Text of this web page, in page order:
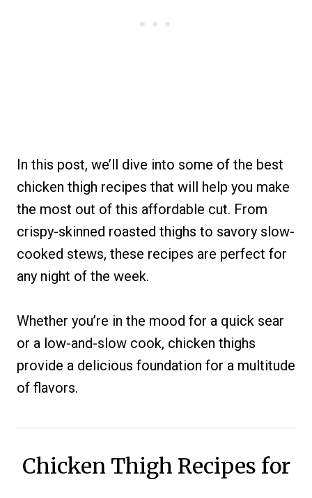
In this post, we’ll dive into some of the best
chicken thigh recipes that will help you make
the most out of this affordable cut. From
crispy-skinned roasted thighs to savory slow-
cooked stews, these recipes are perfect for
any night of the week.
Whether you’re in the mood for a quick sear
or a low-and-slow cook, chicken thighs
provide a delicious foundation for a multitude
of flavors.
Chicken Thigh Recipes for